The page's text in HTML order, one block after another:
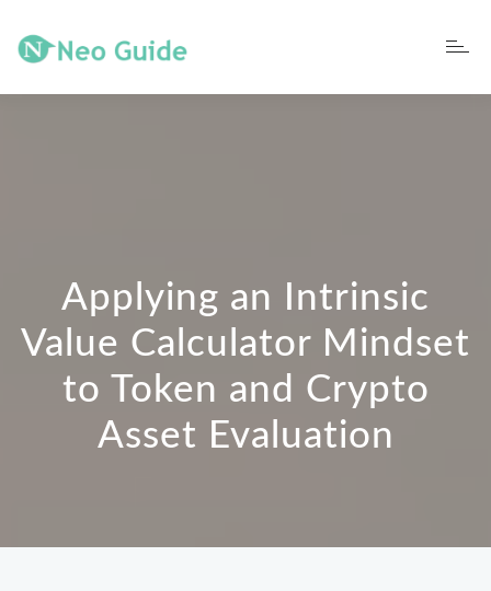
Applying an Intrinsic
Value Calculator Mindset
to Token and Crypto
Asset Evaluation